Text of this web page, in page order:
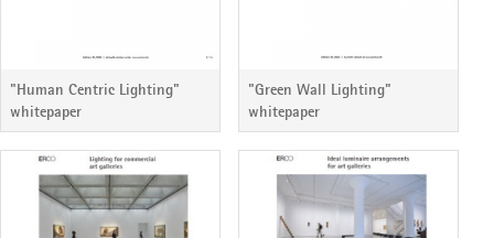
"Human Centric Lighting"
whitepaper
"Green Wall Lighting"
whitepaper